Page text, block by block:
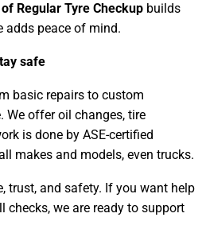
Regular Tyre Checkup builds
adds peace of mind.
safe
basic repairs to custom
We offer oil changes, tire
is done by ASE-certified
makes and models, even trucks.
trust, and safety. If you want help
checks, we are ready to support